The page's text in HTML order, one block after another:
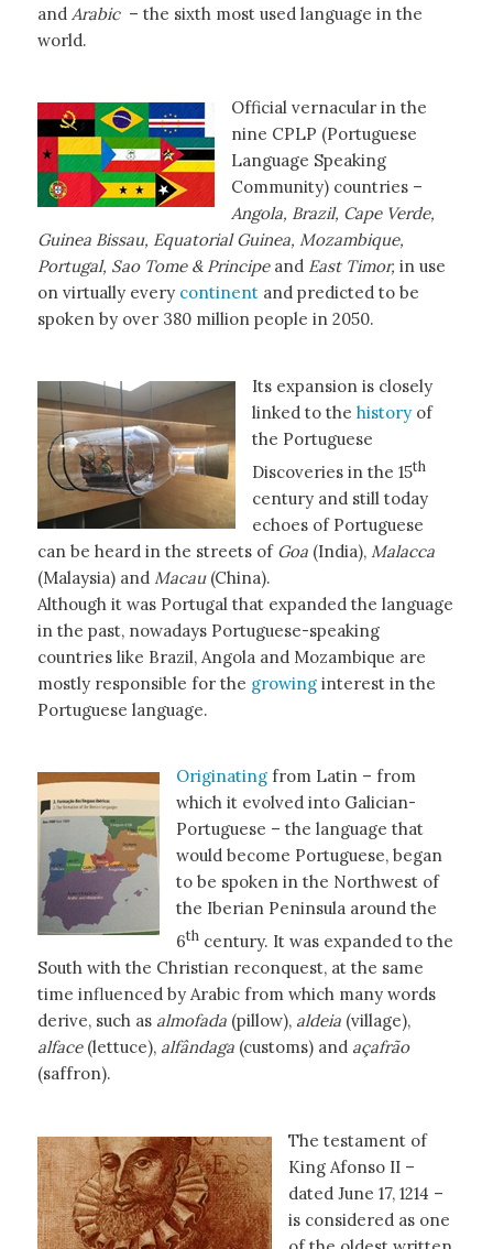
and Arabic– the sixth most used language in the
world.
Official vernacular in the
nine CPLP (Portuguese
Language Speaking
Community) countries –
Angola, Brazil, Cape Verde,
Guinea Bissau, Equatorial Guinea, Mozambique,
Portugal, Sao Tome & Principeand East Timor, in use
on virtually every continent and predicted to be
spoken by over 380 million people in 2050.
Its expansion is closely
linked to the history of
the Portuguese
Discoveries in the 15th
century and still today
echoes of Portuguese
can be heard in the streets of Goa(India), Malacca
(Malaysia) and Macau(China).
Although it was Portugal that expanded the language
in the past, nowadays Portuguese-speaking
countries like Brazil, Angola and Mozambique are
mostly responsible for the growing interest in the
Portuguese language.
Originating from Latin – from
which it evolved into Galician-
Portuguese – the language that
would become Portuguese, began
to be spoken in the Northwest of
the Iberian Peninsula around the
6thcentury. It was expanded to the
South with the Christian reconquest, at the same
time influenced by Arabic from which many words
derive, such as almofada(pillow), aldeia(village),
alface(lettuce), alfândaga(customs) and açafrão
(saffron).
The testament of
King Afonso II –
dated June 17, 1214 –
is considered as one